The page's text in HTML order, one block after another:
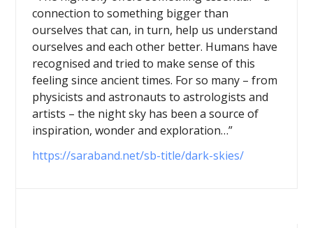
connection to something bigger than
ourselves that can, in turn, help us understand
ourselves and each other better. Humans have
recognised and tried to make sense of this
feeling since ancient times. For so many – from
physicists and astronauts to astrologists and
artists – the night sky has been a source of
inspiration, wonder and exploration…”
https://saraband.net/sb-title/dark-skies/